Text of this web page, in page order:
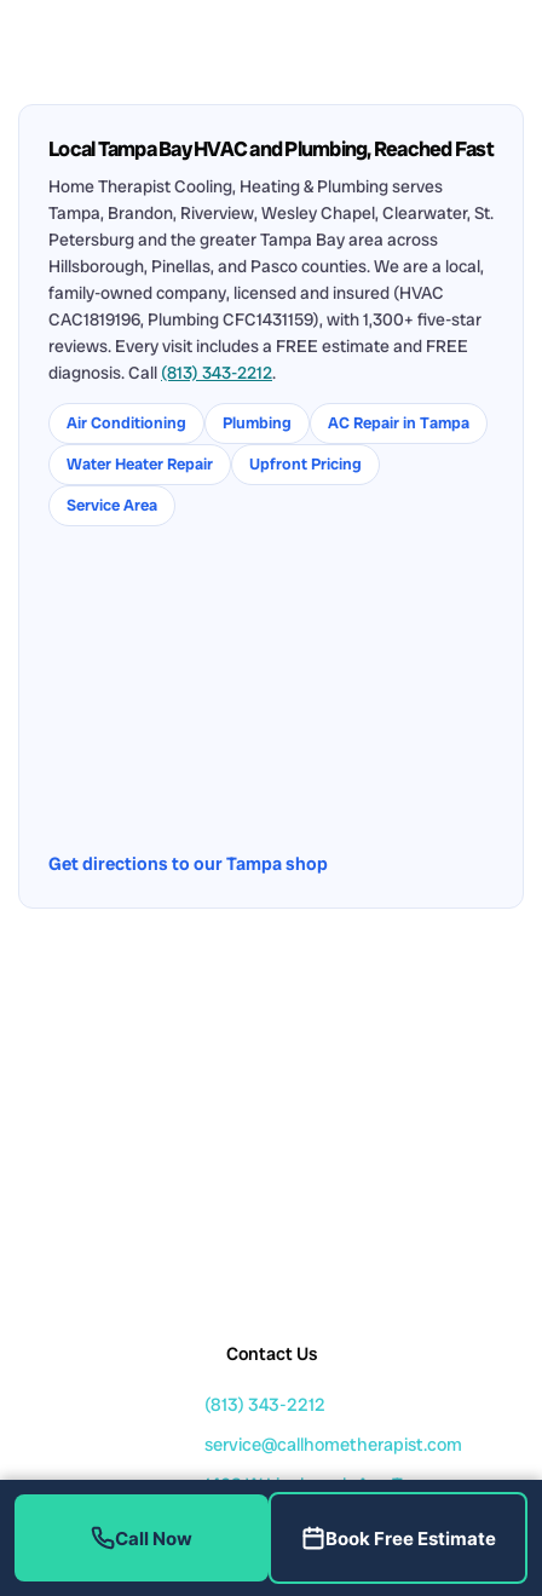
Local Tampa Bay HVAC and Plumbing, Reached Fast
Home Therapist Cooling, Heating & Plumbing serves
Tampa, Brandon, Riverview, Wesley Chapel, Clearwater, St.
Petersburg and the greater Tampa Bay area across
Hillsborough, Pinellas, and Pasco counties. We are a local,
family-owned company, licensed and insured (HVAC
CAC1819196, Plumbing CFC1431159), with 1,300+ five-star
reviews. Every visit includes a FREE estimate and FREE
diagnosis. Call (813) 343-2212.
Air Conditioning Plumbing
AC Repair in Tampa
Water Heater Repair
Upfront Pricing
Service Area
Get directions to our Tampa shop
Contact Us
(813) 343-2212
service@callhometherapist.com
1408 W Linebaugh Ave Tampa,
Mon-Fri: 7am-8pm
Sat-Sun: 8am-6pm
Call Now Book Free Estimate